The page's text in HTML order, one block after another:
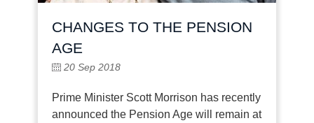
CHANGES TO THE PENSION
AGE
20 Sep 2018
Prime Minister Scott Morrison has recently
announced the Pension Age will remain at